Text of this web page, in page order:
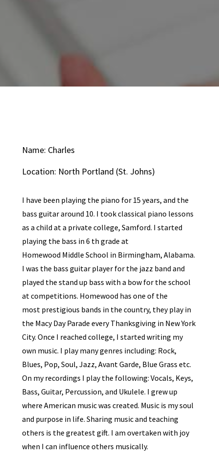
Name: Charles
Location: North Portland (St. Johns)
I have been playing the piano for 15 years, and the
bass guitar around 10. I took classical piano lessons
as a child at a private college, Samford. I started
playing the bass in 6 th grade at
Homewood Middle School in Birmingham, Alabama.
I was the bass guitar player for the jazz band and
played the stand up bass with a bow for the school
at competitions. Homewood has one of the
most prestigious bands in the country, they play in
the Macy Day Parade every Thanksgiving in New York
City. Once I reached college, I started writing my
own music. I play many genres including: Rock,
Blues, Pop, Soul, Jazz, Avant Garde, Blue Grass etc.
On my recordings I play the following: Vocals, Keys,
Bass, Guitar, Percussion, and Ukulele. I grew up
where American music was created. Music is my soul
and purpose in life. Sharing music and teaching
others is the greatest gift. I am overtaken with joy
when I can influence others musically.